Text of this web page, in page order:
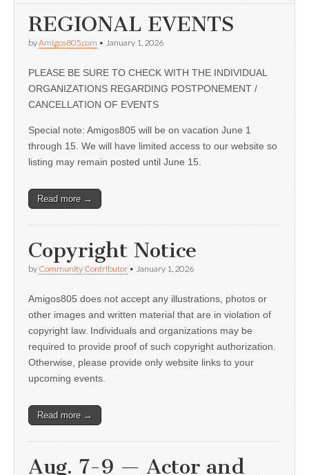
REGIONAL EVENTS
byAmigos805.com • January 1, 2026
PLEASE BE SURE TO CHECK WITH THE INDIVIDUAL
ORGANIZATIONS REGARDING POSTPONEMENT /
CANCELLATION OF EVENTS
Special note: Amigos805 will be on vacation June 1
through 15. We will have limited access to our website so
listing may remain posted until June 15.
Read more →
Copyright Notice
by Community Contributor • January 1, 2026
Amigos805 does not accept any illustrations, photos or
other images and written material that are in violation of
copyright law. Individuals and organizations may be
required to provide proof of such copyright authorization.
Otherwise, please provide only website links to your
upcoming events.
Read more →
Aug. 7-9 — Actor and